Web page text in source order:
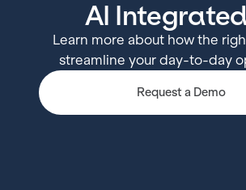
AI
Learn more about how the
streamline your day-to-day
Request a Demo